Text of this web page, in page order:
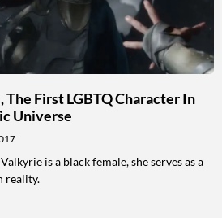
First LGBTQ Character In
Universe
is a black female, she serves as a
reality.